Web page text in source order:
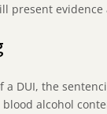
present
a DUI, the
alcohol